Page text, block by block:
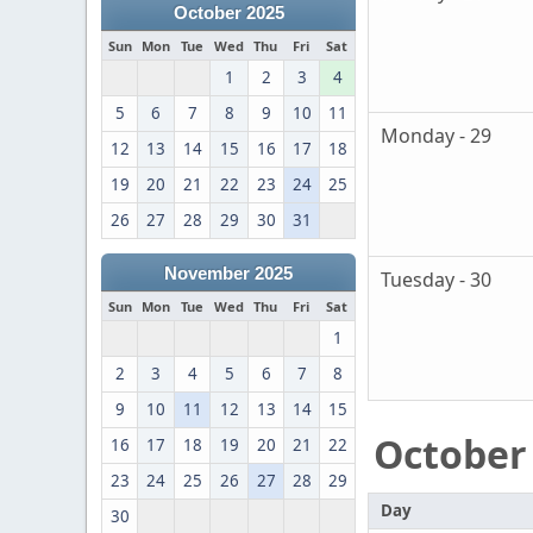
October 2025
Sun Mon Tue Wed Thu Fri Sat
1 2 3
4
5
6 7 8 9 10
11
12
13 14 15 16 17
18
19
20 21 22 23 24
25
26
27 28 29 30 31
November 2025
Sun Mon Tue Wed Thu Fri Sat
1
2
3 4 5 6 7
8
9
10 11 12 13 14
15
16
17 18 19 20 21
22
23
24 25 26 27 28
29
30
Monday - 29
Tuesday - 30
October
Day